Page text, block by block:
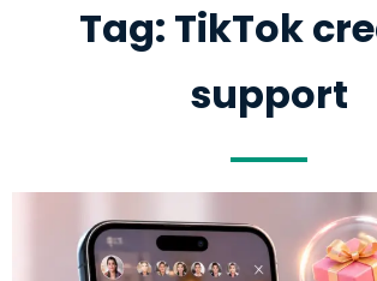
Tag: TikTok
support